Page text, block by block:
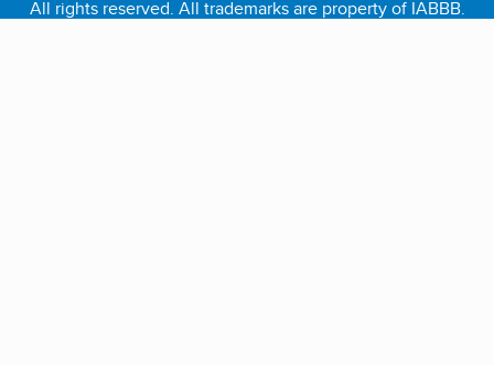
All rights reserved. All trademarks are property of IABBB.